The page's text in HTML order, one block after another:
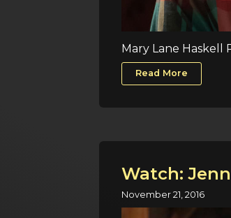
Mary Lane Haskell
Read More
Watch:
November 21, 2016